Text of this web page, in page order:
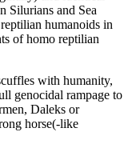
Silurians and Sea
humanoids in
of homo reptilian
with humanity,
genocidal rampage to
Daleks or
horse(-like